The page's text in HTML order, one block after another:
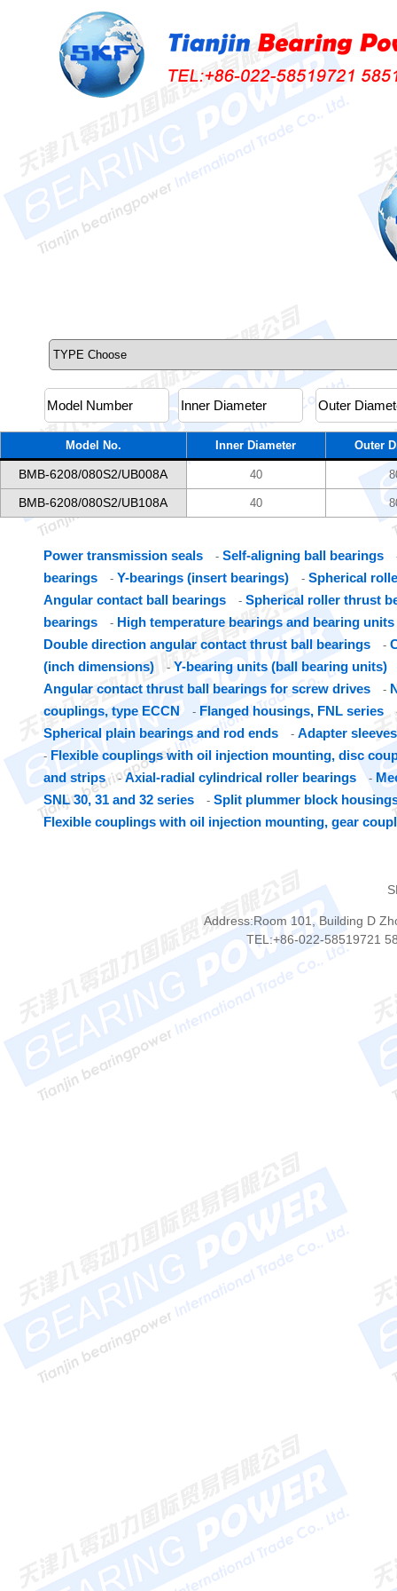
Model No. Inner Diameter Outer
BMB-6208/080S2/UB008A 40
BMB-6208/080S2/UB108A 40
Power transmission seals - Self-aligning ball bearings
bearings - Y-bearings (insert bearings) - Spherical
Angular contact ball bearings
- Spherical roller thrust
bearings
- High temperature bearings and bearing units
Double direction angular contact thrust ball bearings
-
(inch dimensions)
- Y-bearing units (ball bearing units)
Angular contact thrust ball bearings for screw drives -
couplings, type ECCN
- Flanged housings, FNL series
Spherical plain bearings and rod ends - Adapter sleeves
- Flexible couplings with oil injection mounting, disc
and strips
-Axial-radial cylindrical roller bearings -
SNL 30, 31 and 32 series
- Split plummer block
Flexible couplings with oil injection mounting, gear
Address:Room 101, Building D
TEL:+86-022-58519721